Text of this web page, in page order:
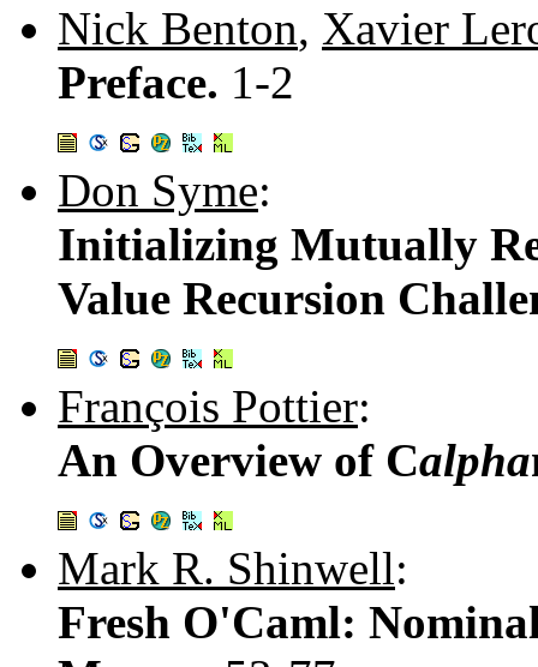
Nick Benton, Xavier
Preface. 1-2
Don Syme:
Initializing Mutually
Value Recursion
François Pottier:
An Overview of Calpha
Mark R. Shinwell:
Fresh O'Caml: